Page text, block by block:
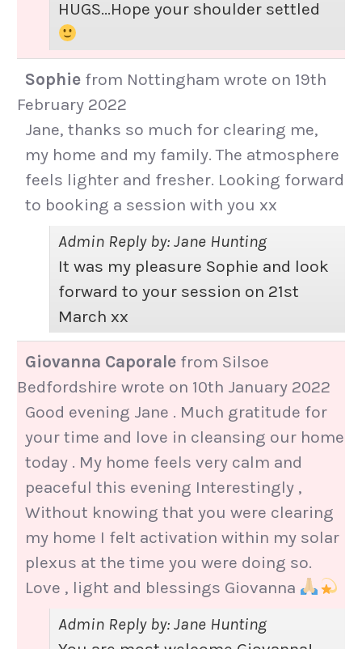
HUGS...Hope your shoulder settled
Sophie from Nottingham wrote on 19th
February 2022
Jane, thanks so much for clearing me,
my home and my family. The atmosphere
feels lighter and fresher. Looking forward
to booking a session with you xx
Admin Reply by: Jane Hunting
It was my pleasure Sophie and look
forward to your session on 21st
March xx
Giovanna Caporale from Silsoe
Bedfordshire wrote on 10th January 2022
Good evening Jane . Much gratitude for
your time and love in cleansing our home
today . My home feels very calm and
peaceful this evening Interestingly ,
Without knowing that you were clearing
my home I felt activation within my solar
plexus at the time you were doing so.
Love , light and blessings Giovanna
Admin Reply by: Jane Hunting